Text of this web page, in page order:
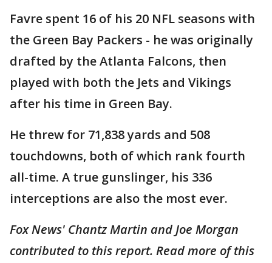
Favre spent 16 of his 20 NFL seasons with
the Green Bay Packers - he was originally
drafted by the Atlanta Falcons, then
played with both the Jets and Vikings
after his time in Green Bay.
He threw for 71,838 yards and 508
touchdowns, both of which rank fourth
all-time. A true gunslinger, his 336
interceptions are also the most ever.
Fox News' Chantz Martin and Joe Morgan
contributed to this report. Read more of this